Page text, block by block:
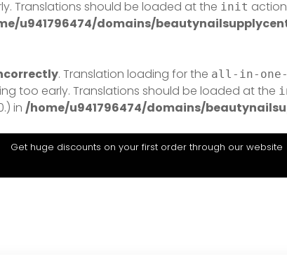
Translations should be loaded at the init
u941796474/domains/
. Translation loading for the all-in-one-
too early. Translations should be loaded at the
in /home/u941796474/domains/
Get huge discounts on your first order through our website